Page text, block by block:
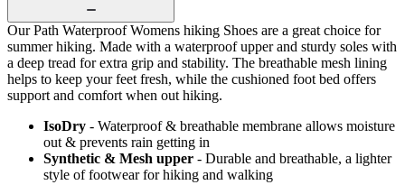
Our Path Waterproof Womens hiking Shoes are a great choice for
summer hiking. Made with a waterproof upper and sturdy soles with
a deep tread for extra grip and stability. The breathable mesh lining
helps to keep your feet fresh, while the cushioned foot bed offers
support and comfort when out hiking.
IsoDry - Waterproof & breathable membrane allows moisture
out & prevents rain getting in
Synthetic & Mesh upper - Durable and breathable, a lighter
style of footwear for hiking and walking